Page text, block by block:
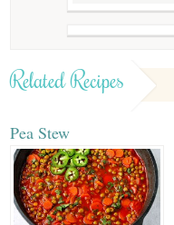
Related Recipes
Pea Stew